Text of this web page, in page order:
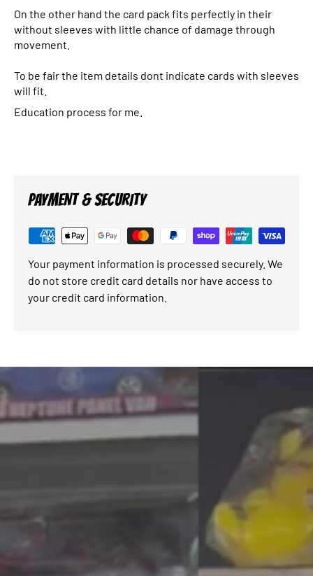
On the other hand the card pack fits perfectly in their
without sleeves with little chance of damage through
movement.
To be fair the item details dont indicate cards with sleeves
will fit.
Education process for me.
PAYMENT & SECURITY
Your payment information is processed securely. We
do not store credit card details nor have access to
your credit card information.